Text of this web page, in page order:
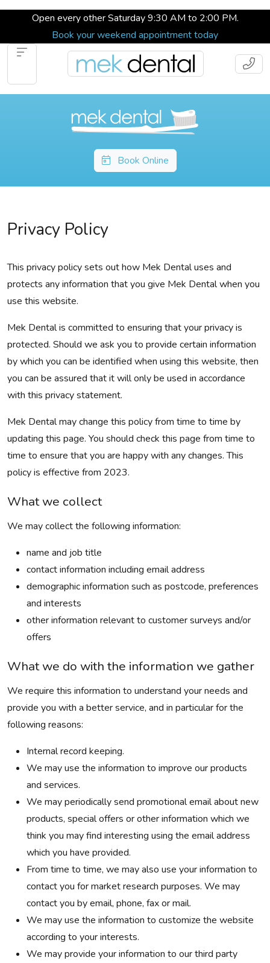
Open every other Saturday 9:30 AM to 2:00 PM.
Book your weekend appointment today
Book Online
Privacy Policy
This privacy policy sets out how Mek Dental uses and
protects any information that you give Mek Dental when you
use this website.
Mek Dental is committed to ensuring that your privacy is
protected. Should we ask you to provide certain information
by which you can be identified when using this website, then
you can be assured that it will only be used in accordance
with this privacy statement.
Mek Dental may change this policy from time to time by
updating this page. You should check this page from time to
time to ensure that you are happy with any changes. This
policy is effective from 2023.
What we collect
We may collect the following information:
name and job title
contact information including email address
demographic information such as postcode, preferences
and interests
other information relevant to customer surveys and/or
offers
What we do with the information we gather
We require this information to understand your needs and
provide you with a better service, and in particular for the
following reasons:
Internal record keeping.
We may use the information to improve our products
and services.
We may periodically send promotional email about new
products, special offers or other information which we
think you may find interesting using the email address
which you have provided.
From time to time, we may also use your information to
contact you for market research purposes. We may
contact you by email, phone, fax or mail.
We may use the information to customize the website
according to your interests.
We may provide your information to our third party